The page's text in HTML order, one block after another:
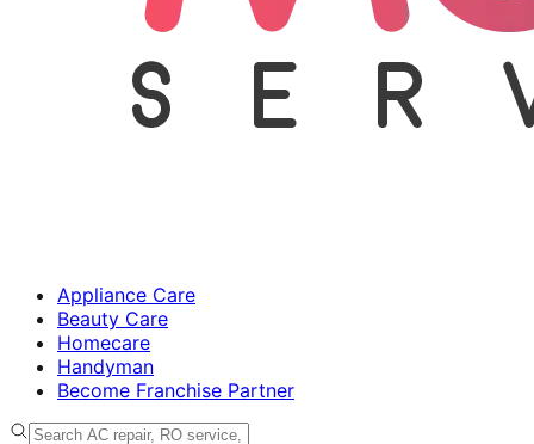
Appliance Care
Beauty Care
Homecare
Handyman
Become Franchise Partner